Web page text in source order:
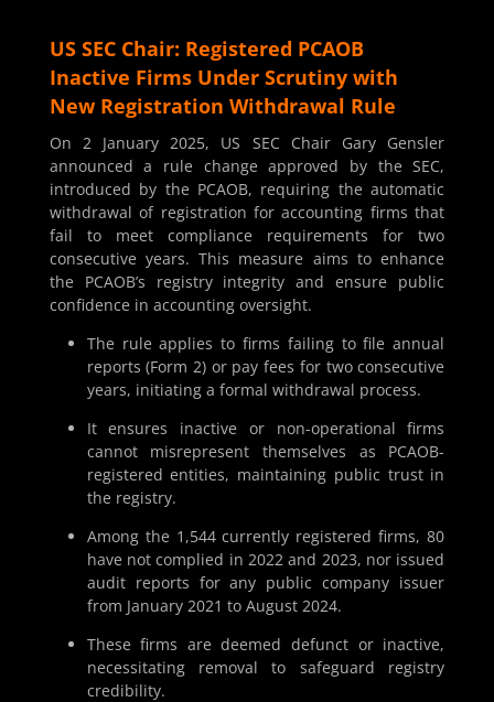
US SEC Chair: Registered PCAOB
Inactive Firms Under Scrutiny with
New Registration Withdrawal Rule
On 2 January 2025, US SEC Chair Gary Gensler
announced a rule change approved by the SEC,
introduced by the PCAOB, requiring the automatic
withdrawal of registration for accounting firms that
fail to meet compliance requirements for two
consecutive years. This measure aims to enhance
the PCAOB’s registry integrity and ensure public
confidence in accounting oversight.
The rule applies to firms failing to file annual
reports (Form 2) or pay fees for two consecutive
years, initiating a formal withdrawal process.
It ensures inactive or non-operational firms
cannot misrepresent themselves as PCAOB-
registered entities, maintaining public trust in
the registry.
Among the 1,544 currently registered firms, 80
have not complied in 2022 and 2023, nor issued
audit reports for any public company issuer
from January 2021 to August 2024.
These firms are deemed defunct or inactive,
necessitating removal to safeguard registry
credibility.